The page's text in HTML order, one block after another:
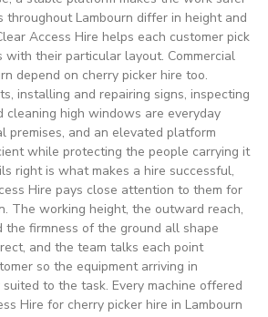
throughout Lambourn differ in height and
Access Hire helps each customer pick
with their particular layout. Commercial
depend on cherry picker hire too.
installing and repairing signs, inspecting
cleaning high windows are everyday
premises, and an elevated platform
while protecting the people carrying it
right is what makes a hire successful,
Hire pays close attention to them for
The working height, the outward reach,
the firmness of the ground all shape
and the team talks each point
so the equipment arriving in
to the task. Every machine offered
Hire for cherry picker hire in Lambourn